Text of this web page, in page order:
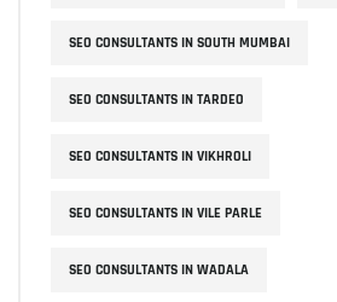
SEO CONSULTANTS IN SOUTH MUMBAI
SEO CONSULTANTS IN TARDEO
SEO CONSULTANTS IN VIKHROLI
SEO CONSULTANTS IN VILE PARLE
SEO CONSULTANTS IN WADALA